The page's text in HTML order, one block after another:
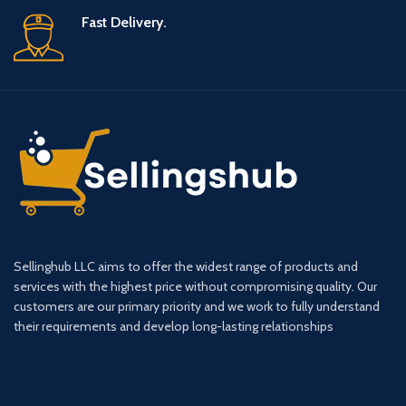
Fast Delivery.
Sellinghub LLC aims to offer the widest range of products and
services with the highest price without compromising quality. Our
customers are our primary priority and we work to fully understand
their requirements and develop long-lasting relationships